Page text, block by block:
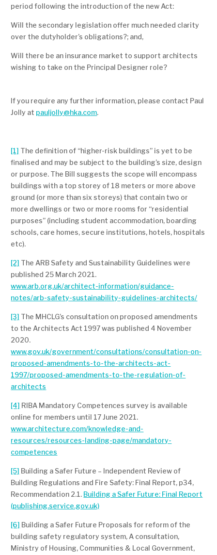
period following the introduction of the new Act:
Will the secondary legislation offer much needed clarity
over the dutyholder’s obligations?; and,
Will there be an insurance market to support architects
wishing to take on the Principal Designer role?
If you require any further information, please contact Paul
Jolly at pauljolly@hka.com.
[1] The definition of “higher-risk buildings” is yet to be
finalised and may be subject to the building’s size, design
or purpose. The Bill suggests the scope will encompass
buildings with a top storey of 18 meters or more above
ground (or more than six storeys) that contain two or
more dwellings or two or more rooms for “residential
purposes” (including student accommodation, boarding
schools, care homes, secure institutions, hotels, hospitals
etc).
[2] The ARB Safety and Sustainability Guidelines were
published 25 March 2021.
www.arb.org.uk/architect-information/guidance-
notes/arb-safety-sustainability-guidelines-architects/
[3] The MHCLG’s consultation on proposed amendments
to the Architects Act 1997 was published 4 November
2020.
www.gov.uk/government/consultations/consultation-on-
proposed-amendments-to-the-architects-act-
1997/proposed-amendments-to-the-regulation-of-
architects
[4] RIBA Mandatory Competences survey is available
online for members until 17 June 2021.
www.architecture.com/knowledge-and-
resources/resources-landing-page/mandatory-
competences
[5] Building a Safer Future – Independent Review of
Building Regulations and Fire Safety: Final Report, p34,
Recommendation 2.1. Building a Safer Future: Final Report
(publishing.service.gov.uk)
[6] Building a Safer Future Proposals for reform of the
building safety regulatory system, A consultation,
Ministry of Housing, Communities & Local Government,